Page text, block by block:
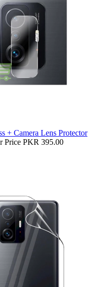
+ Camera Lens Protector
Price PKR 395.00